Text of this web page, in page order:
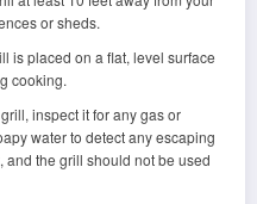
or sheds.
is placed on a flat, level surface
cooking.
inspect it for any gas or
water to detect any escaping
and the grill should not be used